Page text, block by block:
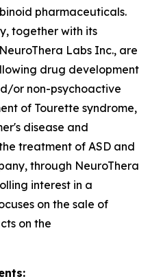
pharmaceuticals.
together with its
Labs Inc., are
drug development
or non-psychoactive
of Tourette syndrome,
disease and
treatment of ASD and
through NeuroThera
interest in a
on the sale of
on the